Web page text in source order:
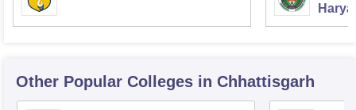
Other Popular Colleges in Chhattisgarh